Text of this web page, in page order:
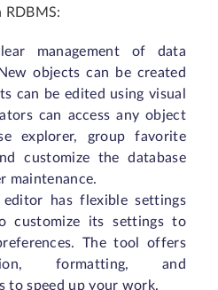
management of data
objects can be created
can be edited using visual
can access any object
explorer, group favorite
customize the database
maintenance.
editor has flexible settings
customize its settings to
The tool offers
formatting, and
to speed up your work.